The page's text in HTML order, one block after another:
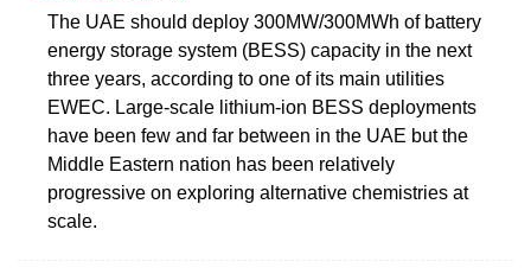
The UAE should deploy 300MW/300MWh of battery
energy storage system (BESS) capacity in the next
three years, according to one of its main utilities
EWEC. Large-scale lithium-ion BESS deployments
have been few and far between in the UAE but the
Middle Eastern nation has been relatively
progressive on exploring alternative chemistries at
scale.